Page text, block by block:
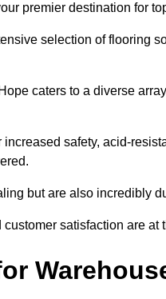
premier destination for
selection of flooring
caters to a diverse
increased safety, acid-
but are also incredibly
satisfaction are at